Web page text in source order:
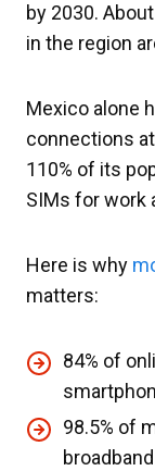
by 2030.
in the region
Mexico alone
connections
110% of its
SIMs for work
Here is why
matters:
84% of
98.5% of